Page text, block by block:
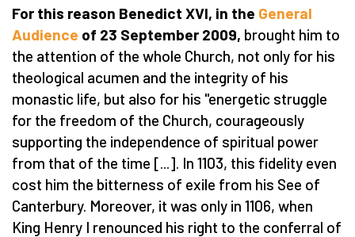
For this reason Benedict XVI, in the General
Audience of 23 September 2009, brought him to
the attention of the whole Church, not only for his
theological acumen and the integrity of his
monastic life, but also for his "energetic struggle
for the freedom of the Church, courageously
supporting the independence of spiritual power
from that of the time [...]. In 1103, this fidelity even
cost him the bitterness of exile from his See of
Canterbury. Moreover, it was only in 1106, when
King Henry I renounced his right to the conferral of